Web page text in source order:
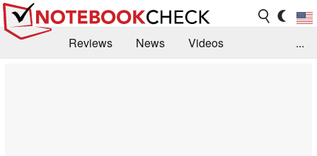
Reviews News
Videos
...